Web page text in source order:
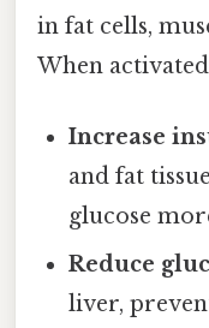
in fat cells,
When
Increase
and fat
glucose
Reduce
liver,